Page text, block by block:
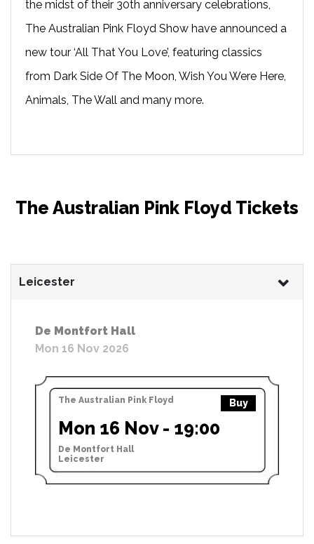
the midst of their 30th anniversary celebrations,
The Australian Pink Floyd Show have announced a
new tour ‘All That You Love’, featuring classics
from Dark Side Of The Moon, Wish You Were Here,
Animals, The Wall and many more.
The Australian Pink Floyd Tickets
Leicester
De Montfort Hall
Mon 16 Nov 2026
The Australian Pink Floyd Buy
Mon 16 Nov - 19:00
De Montfort Hall
Leicester